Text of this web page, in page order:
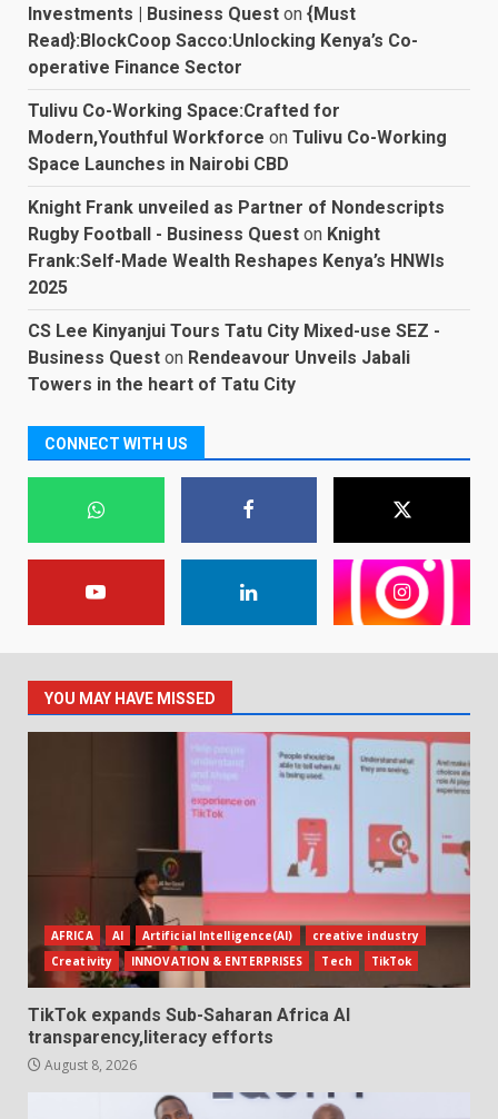
Investments | Business Quest on {Must
Read}:BlockCoop Sacco:Unlocking Kenya’s Co-
operative Finance Sector
Tulivu Co-Working Space:Crafted for
Modern,Youthful Workforce on Tulivu Co-Working
Space Launches in Nairobi CBD
Knight Frank unveiled as Partner of Nondescripts
Rugby Football - Business Quest on Knight
Frank:Self-Made Wealth Reshapes Kenya’s HNWIs
2025
CS Lee Kinyanjui Tours Tatu City Mixed-use SEZ -
Business Quest on Rendeavour Unveils Jabali
Towers in the heart of Tatu City
CONNECT WITH US
YOU MAY HAVE MISSED
AFRICA AI Artificial Intelligence(AI)
creative industry
Creativity
INNOVATION & ENTERPRISES Tech TikTok
TikTok expands Sub-Saharan Africa AI
transparency,literacy efforts
August 8, 2026